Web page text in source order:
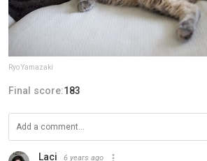
Ryo Yamazaki
Final score:183
Laci 6 years ago